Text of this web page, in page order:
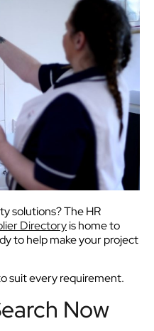
solutions? The HR
Directoryis home to
to help make your project
suit every requirement.
Now